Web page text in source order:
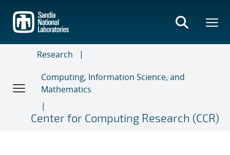
main
content
Research
Computing, Information Science, and
Mathematics
Center for Computing Research (CCR)